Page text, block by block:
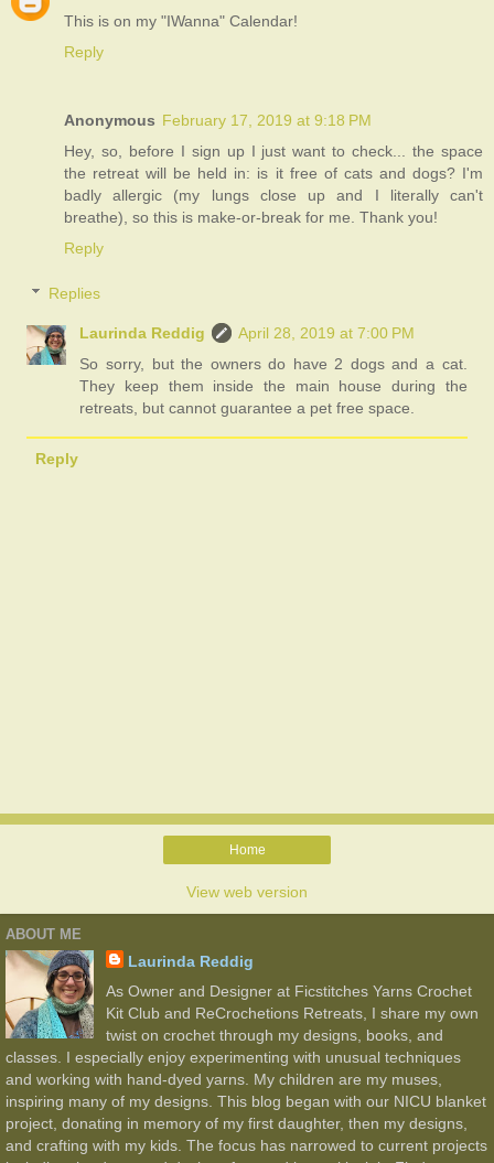
This is on my "IWanna" Calendar!
Reply
Anonymous February 17, 2019 at 9:18 PM
Hey, so, before I sign up I just want to check... the space
the retreat will be held in: is it free of cats and dogs? I'm
badly allergic (my lungs close up and I literally can't
breathe), so this is make-or-break for me. Thank you!
Reply
Replies
Laurinda Reddig
April 28, 2019 at 7:00 PM
So sorry, but the owners do have 2 dogs and a cat.
They keep them inside the main house during the
retreats, but cannot guarantee a pet free space.
Reply
Home
View web version
ABOUT ME
Laurinda Reddig
As Owner and Designer at Ficstitches Yarns Crochet
Kit Club and ReCrochetions Retreats, I share my own
twist on crochet through my designs, books, and
classes. I especially enjoy experimenting with unusual techniques
and working with hand-dyed yarns. My children are my muses,
inspiring many of my designs. This blog began with our NICU blanket
project, donating in memory of my first daughter, then my designs,
and crafting with my kids. The focus has narrowed to current projects